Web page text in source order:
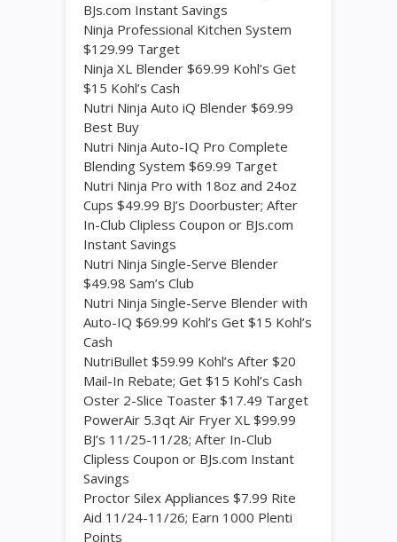
BJs.com Instant Savings
Ninja Professional Kitchen System
$129.99 Target
Ninja XL Blender $69.99 Kohl’s Get
$15 Kohl’s Cash
Nutri Ninja Auto iQ Blender $69.99
Best Buy
Nutri Ninja Auto-IQ Pro Complete
Blending System $69.99 Target
Nutri Ninja Pro with 18oz and 24oz
Cups $49.99 BJ’s Doorbuster; After
In-Club Clipless Coupon or BJs.com
Instant Savings
Nutri Ninja Single-Serve Blender
$49.98 Sam’s Club
Nutri Ninja Single-Serve Blender with
Auto-IQ $69.99 Kohl’s Get $15 Kohl’s
Cash
NutriBullet $59.99 Kohl’s After $20
Mail-In Rebate; Get $15 Kohl’s Cash
Oster 2-Slice Toaster $17.49 Target
PowerAir 5.3qt Air Fryer XL $99.99
BJ’s 11/25-11/28; After In-Club
Clipless Coupon or BJs.com Instant
Savings
Proctor Silex Appliances $7.99 Rite
Aid 11/24-11/26; Earn 1000 Plenti
Points